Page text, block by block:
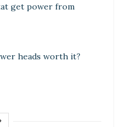
get power from
heads worth it?